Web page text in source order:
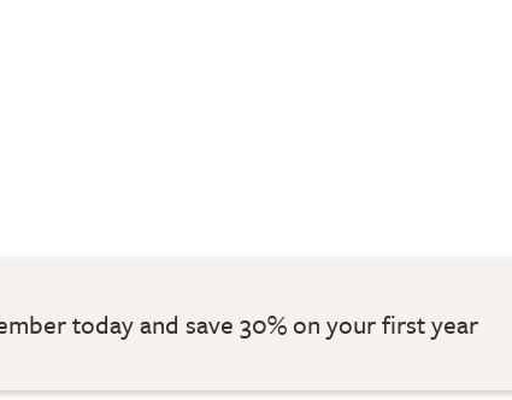
today and save 30% on your first year